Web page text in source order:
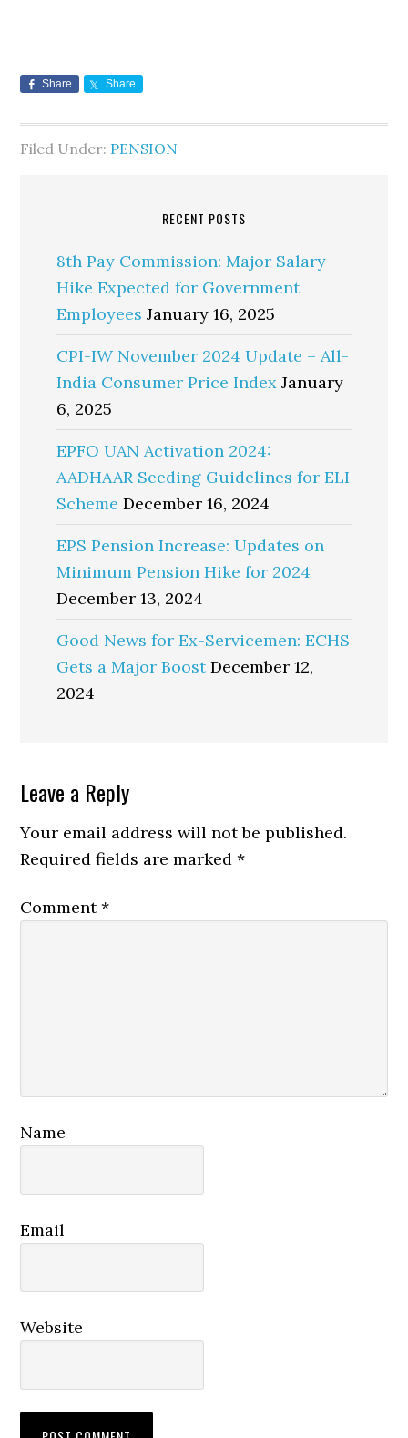
Share Share
Filed Under: PENSION
RECENT POSTS
8th Pay Commission: Major Salary
Hike Expected for Government
Employees January 16, 2025
CPI-IW November 2024 Update – All-
India Consumer Price Index January
6, 2025
EPFO UAN Activation 2024:
AADHAAR Seeding Guidelines for ELI
Scheme December 16, 2024
EPS Pension Increase: Updates on
Minimum Pension Hike for 2024
December 13, 2024
Good News for Ex-Servicemen: ECHS
Gets a Major Boost December 12,
2024
Reader
Interactions
Leave a Reply
Your email address will not be published.
Required fields are marked*
Comment*
Name
Email
Website